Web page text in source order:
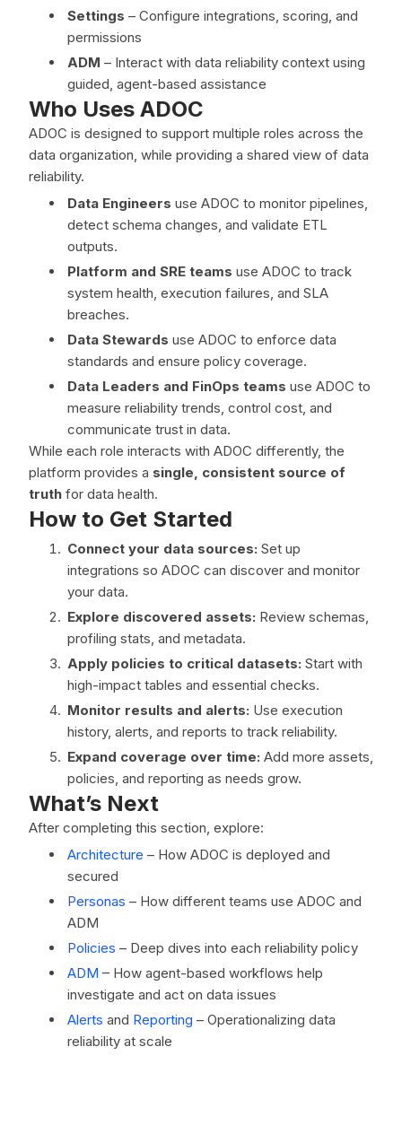
Settings – Configure integrations, scoring, and
permissions
ADM – Interact with data reliability context using
guided, agent-based assistance
Who Uses ADOC
ADOC is designed to support multiple roles across the
data organization, while providing a shared view of data
reliability.
Data Engineers use ADOC to monitor pipelines,
detect schema changes, and validate ETL
outputs.
Platform and SRE teams use ADOC to track
system health, execution failures, and SLA
breaches.
Data Stewards use ADOC to enforce data
standards and ensure policy coverage.
Data Leaders and FinOps teams use ADOC to
measure reliability trends, control cost, and
communicate trust in data.
While each role interacts with ADOC differently, the
platform provides a single, consistent source of
truth for data health.
How to Get Started
Connect your data sources: Set up
integrations so ADOC can discover and monitor
your data.
Explore discovered assets: Review schemas,
profiling stats, and metadata.
Apply policies to critical datasets: Start with
high-impact tables and essential checks.
Monitor results and alerts: Use execution
history, alerts, and reports to track reliability.
Expand coverage over time: Add more assets,
policies, and reporting as needs grow.
What’s Next
After completing this section, explore:
Architecture – How ADOC is deployed and
secured
Personas – How different teams use ADOC and
ADM
Policies – Deep dives into each reliability policy
ADM – How agent-based workflows help
investigate and act on data issues
Alerts and Reporting – Operationalizing data
reliability at scale